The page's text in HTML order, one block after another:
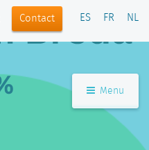
Contact ES FR NL
Menu